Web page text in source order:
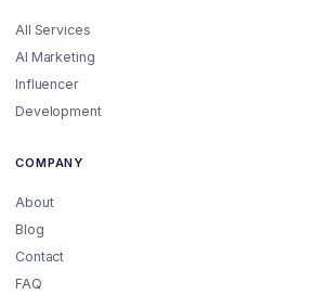
All Services
AI Marketing
Influencer
Development
COMPANY
About
Blog
Contact
FAQ